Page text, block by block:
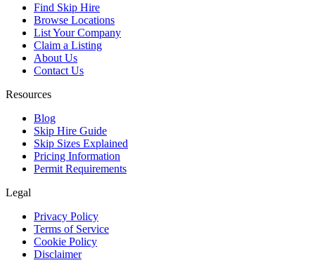
Find Skip Hire
Browse Locations
List Your Company
Claim a Listing
About Us
Contact Us
Resources
Blog
Skip Hire Guide
Skip Sizes Explained
Pricing Information
Permit Requirements
Legal
Privacy Policy
Terms of Service
Cookie Policy
Disclaimer